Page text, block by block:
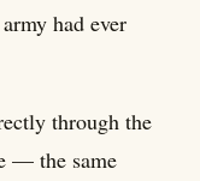
had ever
through the
— the same